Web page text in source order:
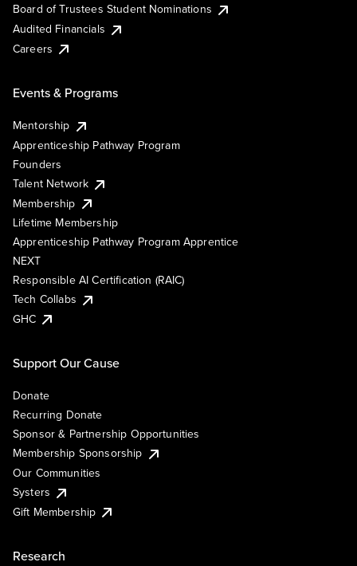
Board of Trustees Student Nominations
Audited Financials
Careers
Events & Programs
Mentorship
Apprenticeship Pathway Program
Founders
Talent Network
Membership
Lifetime Membership
Apprenticeship Pathway Program Apprentice
NEXT
Responsible AI Certification (RAIC)
Tech Collabs
GHC
Support Our Cause
Donate
Recurring Donate
Sponsor & Partnership Opportunities
Membership Sponsorship
Our Communities
Systers
Gift Membership
Research